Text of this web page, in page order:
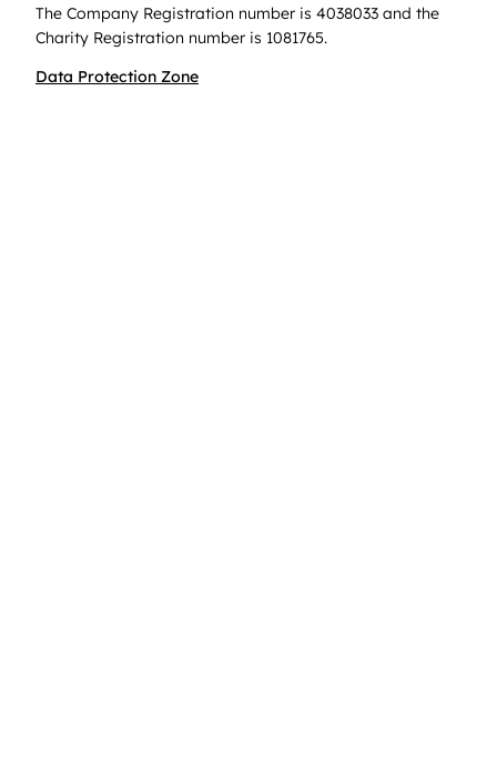
The Company Registration number is 4038033 and the
Charity Registration number is 1081765.
Data Protection Zone